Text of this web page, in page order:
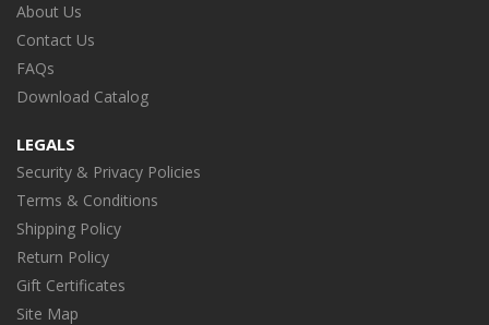
About Us
Contact Us
FAQs
Download Catalog
LEGALS
Security & Privacy Policies
Terms & Conditions
Shipping Policy
Return Policy
Gift Certificates
Site Map